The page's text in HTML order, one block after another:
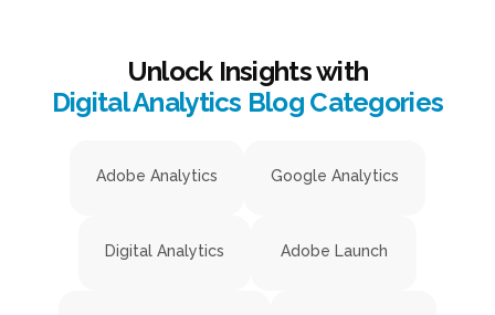
Unlock Insights with
Digital Analytics Blog Categories
Adobe Analytics Google Analytics
Digital Analytics Adobe Launch